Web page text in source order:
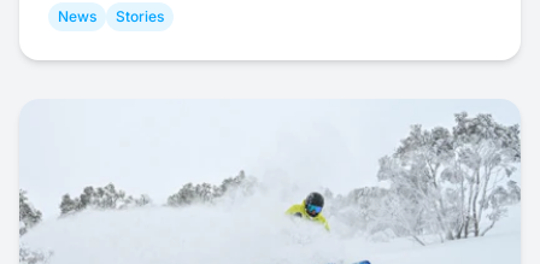
News Stories